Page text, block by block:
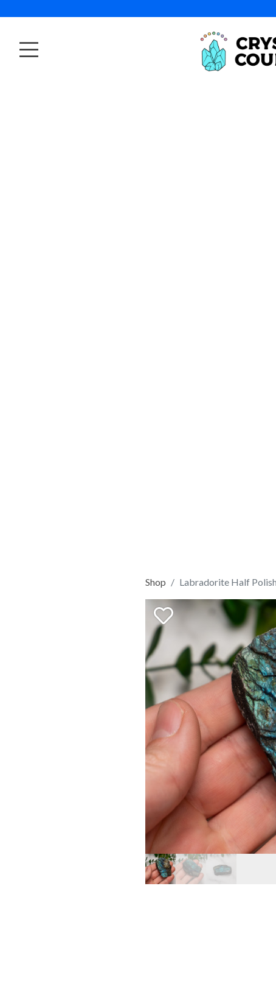
Shop Labradorite Half